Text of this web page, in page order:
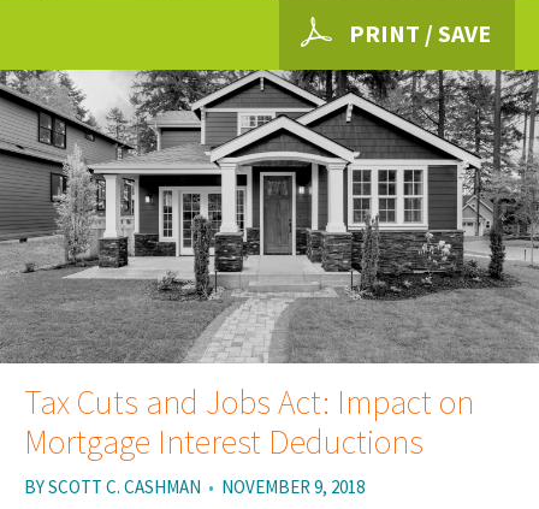
PRINT / SAVE
Tax Cuts and Jobs Act: Impact on
Mortgage Interest Deductions
BYSCOTT C. CASHMAN • NOVEMBER 9, 2018